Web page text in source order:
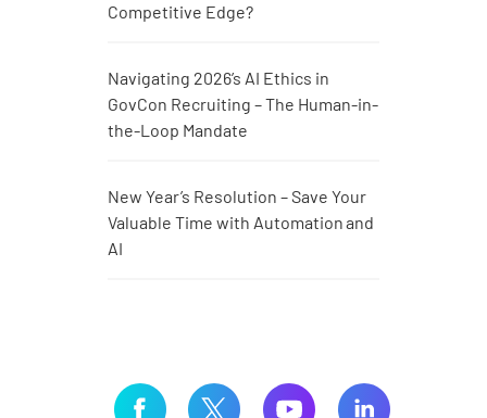
Competitive Edge?
Navigating 2026’s AI Ethics in
GovCon Recruiting – The Human-in-
the-Loop Mandate
New Year’s Resolution – Save Your
Valuable Time with Automation and
AI